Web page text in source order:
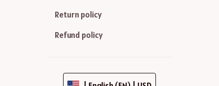
Return policy
Refund policy